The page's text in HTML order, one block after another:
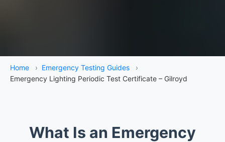
Home › Emergency Testing Guides
›
Emergency Lighting Periodic Test Certificate – Gilroyd
What Is an Emergency